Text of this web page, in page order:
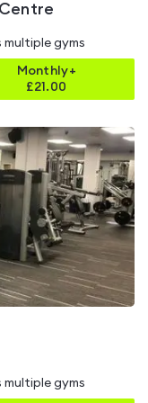
multiple gyms
Monthly+
£21.00
multiple gyms